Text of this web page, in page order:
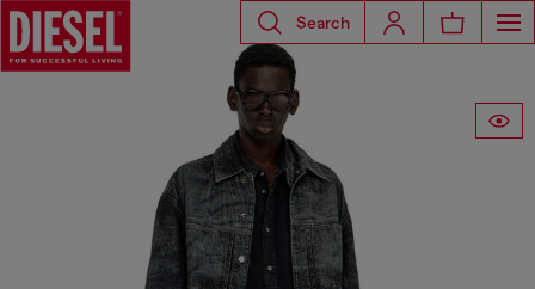
Search